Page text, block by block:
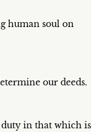
human soul on
our deeds.
duty in that which is